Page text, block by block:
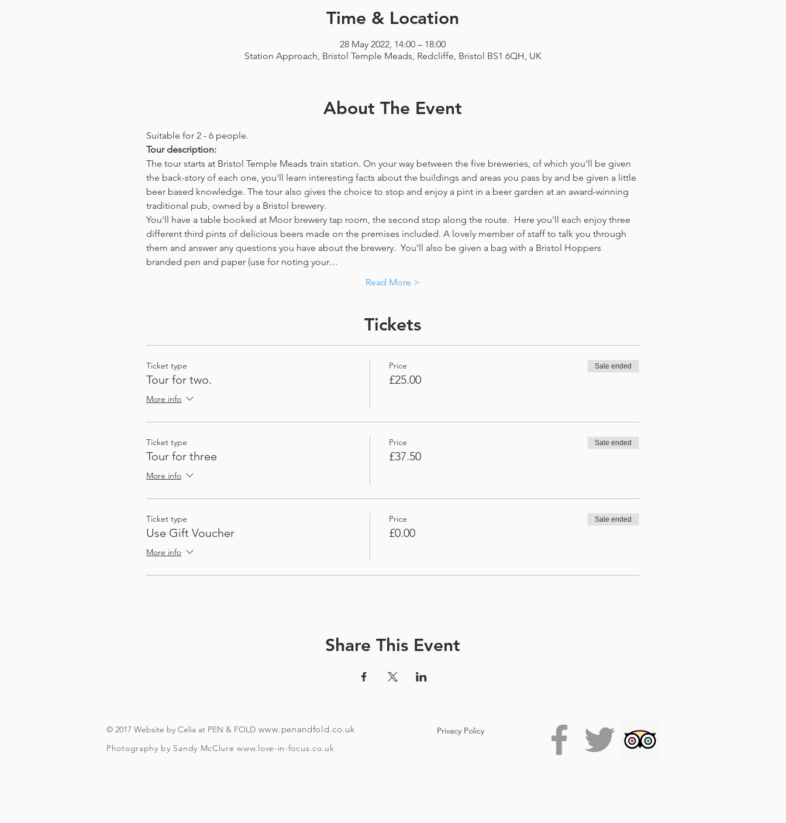
Time & Location
28 May 2022, 14:00 – 18:00
Station Approach, Bristol Temple Meads, Redcliffe, Bristol BS1 6QH, UK
About The Event
Suitable for 2 - 6 people.
Tour description:
The tour starts at Bristol Temple Meads train station. On your way between the five breweries, of which you'll be given
the back-story of each one, you'll learn interesting facts about the buildings and areas you pass by and be given a little
beer based knowledge. The tour also gives the choice to stop and enjoy a pint in a beer garden at an award-winning
traditional pub, owned by a Bristol brewery.
You'll have a table booked at Moor brewery tap room, the second stop along the route.  Here you'll each enjoy three
different third pints of delicious beers made on the premises included. A lovely member of staff to talk you through
them and answer any questions you have about the brewery.  You'll also be given a bag with a Bristol Hoppers
branded pen and paper (use for noting your…
Read More >
Tickets
Ticket type
Tour for two.
More info
Price
£25.00
Sale ended
Ticket type
Tour for three
More info
Price
£37.50
Sale ended
Ticket type
Use Gift Voucher
More info
Price
£0.00
Sale ended
Share This Event
© 2017 Website by Celia at PEN & FOLD www.penandfold.co.uk
Photography by Sandy McClurewww.love-in-focus.co.uk
Privacy Policy